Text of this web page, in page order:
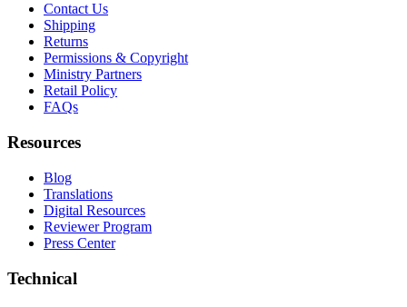
Contact Us
Shipping
Returns
Permissions & Copyright
Ministry Partners
Retail Policy
FAQs
Resources
Blog
Translations
Digital Resources
Reviewer Program
Press Center
Technical